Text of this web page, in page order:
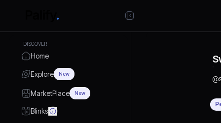
DISCOVER
Home
Explore New
MarketPlace New
Blinks
@